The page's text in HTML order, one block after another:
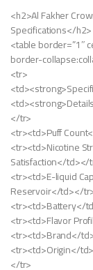
<h2>Al Fakher
Specifications</h2>
<table border=”1″
border-
<tr>
</tr>
<tr><td>Puff
<tr><td>Nicotine
Satisfaction</td></
<tr><td>E-liquid
Reservoir</td></
<tr><td>Battery</
<tr><td>Flavor
<tr><td>Brand</
<tr><td>Origin</
</tr>